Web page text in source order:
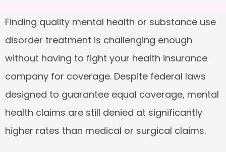
Finding quality mental health or substance use
disorder treatment is challenging enough
without having to fight your health insurance
company for coverage. Despite federal laws
designed to guarantee equal coverage, mental
health claims are still denied at significantly
higher rates than medical or surgical claims.